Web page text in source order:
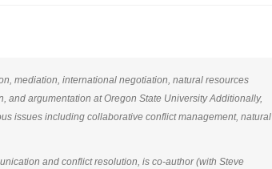
mediation, international negotiation, natural resources
argumentation at Oregon State University Additionally,
issues including collaborative conflict management, natural
and conflict resolution, is co-author (with Steve